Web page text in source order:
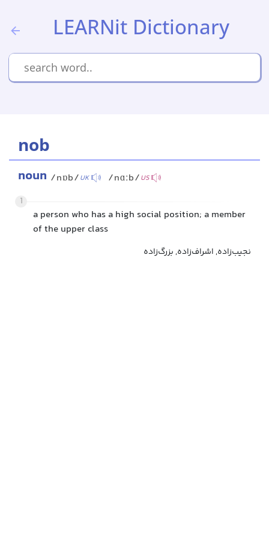
LEARNit Dictionary
nob
noun /nɒb/UK /nɑːb/US
1
a person who has a high social position; a member
of the upper class
نجیب‌زاده, اشراف‌زاده, بزرگ‌زاده